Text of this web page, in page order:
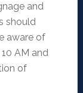
and
should
aware of
AM and
of